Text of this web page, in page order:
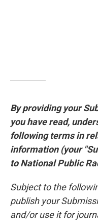
By providing your
you have read,
following terms in
information (your
to National Public
Subject to the
publish your
and/or use it for